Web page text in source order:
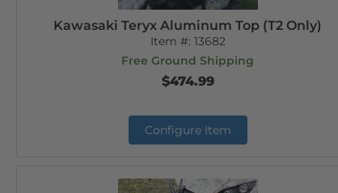
Kawasaki Teryx Aluminum Top (T2 Only)
Item #: 13682
Free Ground Shipping
$474.99
Configure Item